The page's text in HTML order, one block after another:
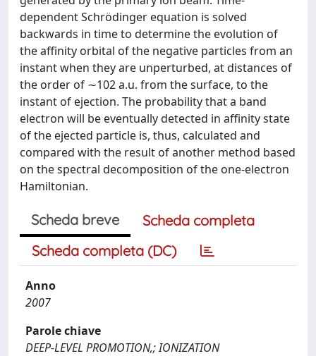
dependent Schrödinger equation is solved
backwards in time to determine the evolution of
the affinity orbital of the negative particles from an
instant when they are unperturbed, at distances of
the order of ∼102 a.u. from the surface, to the
instant of ejection. The probability that a band
electron will be eventually detected in affinity state
of the ejected particle is, thus, calculated and
compared with the result of another method based
on the spectral decomposition of the one-electron
Hamiltonian.
Scheda breve
Scheda completa
Scheda completa (DC)
Anno
2007
Parole chiave
DEEP-LEVEL PROMOTION,; IONIZATION